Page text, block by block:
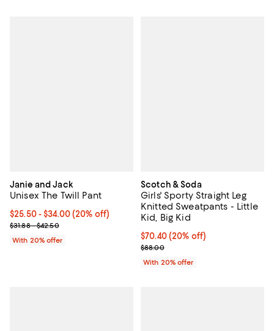
Janie and Jack
Unisex The Twill Pant
Current price From $25.50 to $34.00; 20% off; undefined;
$25.50 - $34.00(20% off)
; Previous price range from $31.88 to $42.50;
$31.88 - $42.50
With 20% offer
Scotch & Soda
Girls' Sporty Straight Leg
Knitted Sweatpants - Little
Kid, Big Kid
Current price $70.40; 20% off;
$70.40(20% off)
; Previous price $88.00;
$88.00
With 20% offer